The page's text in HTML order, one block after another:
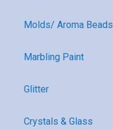
Molds/ Aroma Beads
Marbling Paint
Glitter
Crystals & Glass